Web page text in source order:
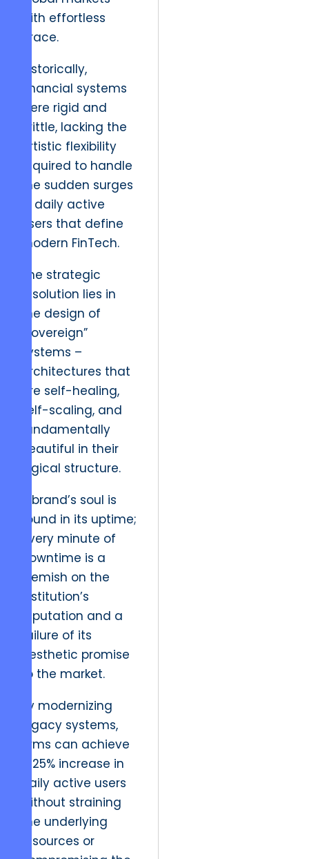
with effortless
grace.
Historically,
financial systems
were rigid and
brittle, lacking the
artistic flexibility
required to handle
the sudden surges
in daily active
users that define
modern FinTech.
The strategic
resolution lies in
the design of
“sovereign”
systems –
architectures that
are self-healing,
self-scaling, and
fundamentally
beautiful in their
logical structure.
A brand’s soul is
found in its uptime;
every minute of
downtime is a
blemish on the
institution’s
reputation and a
failure of its
aesthetic promise
to the market.
By modernizing
legacy systems,
firms can achieve
a 25% increase in
daily active users
without straining
the underlying
resources or